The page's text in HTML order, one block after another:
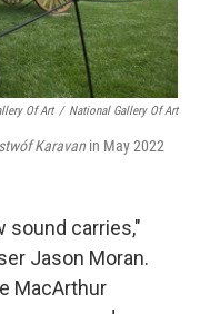
Of Art / National Gallery Of Art
Karavan in May 2022
sound carries,"
Jason Moran.
MacArthur